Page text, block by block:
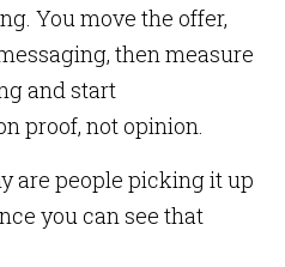
You move the offer,
then measure
and start
proof, not opinion.
are people picking it up
you can see that